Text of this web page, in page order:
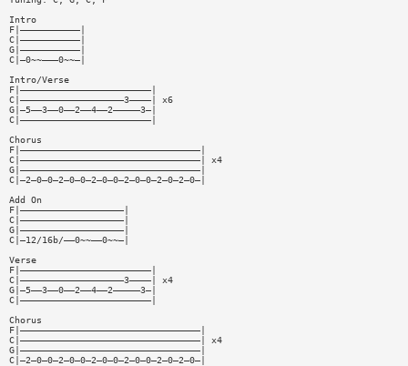
Intro
F|———————————|
C|———————————|
G|———————————|
C|—0~~———0~~—|
Intro/Verse
F|————————————————————————|
C|———————————————————3————| x6
G|—5——3——0——2——4——2—————3—|
C|————————————————————————|
Chorus
F|—————————————————————————————————|
C|—————————————————————————————————| x4
G|—————————————————————————————————|
C|—2—0—0—2—0—0—2—0—0—2—0—0—2—0—2—0—|
Add On
F|———————————————————|
C|———————————————————|
G|———————————————————|
C|—12/16b/——0~~——0~~—|
Verse
F|————————————————————————|
C|———————————————————3————| x4
G|—5——3——0——2——4——2—————3—|
C|————————————————————————|
Chorus
F|—————————————————————————————————|
C|—————————————————————————————————| x4
G|—————————————————————————————————|
C|—2—0—0—2—0—0—2—0—0—2—0—0—2—0—2—0—|